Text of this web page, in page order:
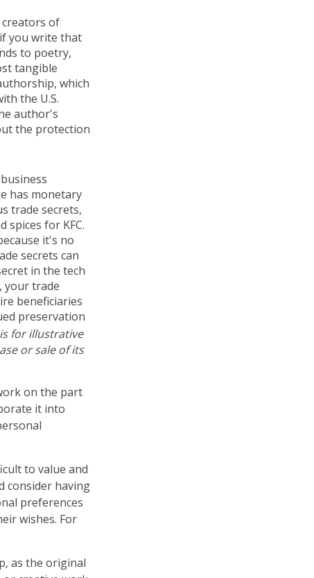
of
you write that
to poetry,
tangible
which
the U.S.
author's
the protection
has monetary
trade secrets,
spices for KFC.
it's no
secrets can
in the tech
your trade
beneficiaries
preservation
for illustrative
or sale of its
on the part
it into
to value and
consider having
preferences
wishes. For
as the original